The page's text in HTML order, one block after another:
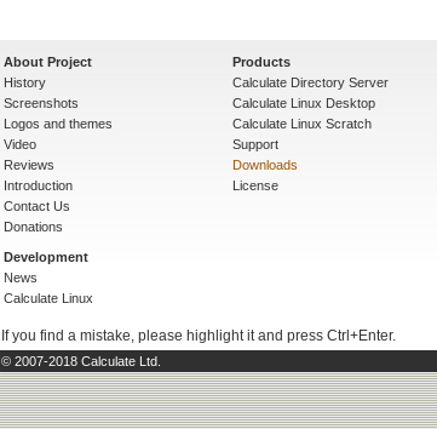
About Project
History
Screenshots
Logos and themes
Video
Reviews
Introduction
Contact Us
Donations
Development
News
Calculate Linux
Products
Calculate Directory Server
Calculate Linux Desktop
Calculate Linux Scratch
Support
Downloads
License
If you find a mistake, please highlight it and press Ctrl+Enter.
© 2007-2018 Calculate Ltd.